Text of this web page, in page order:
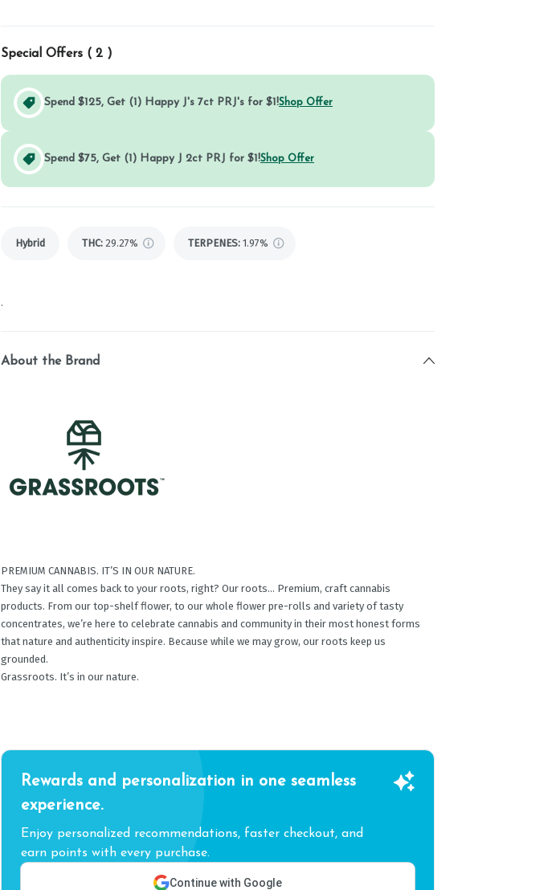
Special Offers ( 2 )
Spend $125, Get (1) Happy J's 7ct PRJ's for $1!Shop Offer
Spend $75, Get (1) Happy J 2ct PRJ for $1!Shop Offer
Hybrid THC: 29.27% TERPENES: 1.97%
.
About the Brand
PREMIUM CANNABIS. IT’S IN OUR NATURE.
They say it all comes back to your roots, right? Our roots… Premium, craft cannabis
products. From our top-shelf ﬂower, to our whole ﬂower pre-rolls and variety of tasty
concentrates, we’re here to celebrate cannabis and community in their most honest forms
that nature and authenticity inspire. Because while we may grow, our roots keep us
grounded.
Grassroots. It’s in our nature.
Rewards and personalization in one seamless
experience.
Enjoy personalized recommendations, faster checkout, and
earn points with every purchase.
Continue with Google